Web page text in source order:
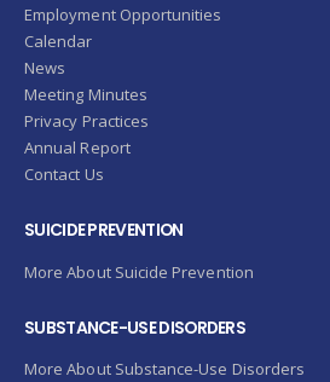
Employment Opportunities
Calendar
News
Meeting Minutes
Privacy Practices
Annual Report
Contact Us
SUICIDE PREVENTION
More About Suicide Prevention
SUBSTANCE-USE DISORDERS
More About Substance-Use Disorders